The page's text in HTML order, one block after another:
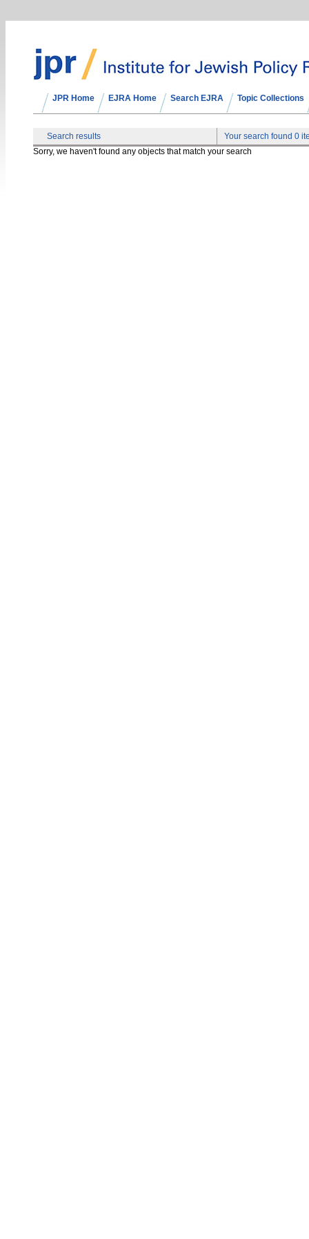
JPR Home EJRA Home Search EJRA Topic Collections
Search results
Your search found 0
Sorry, we haven't found any objects that match your search